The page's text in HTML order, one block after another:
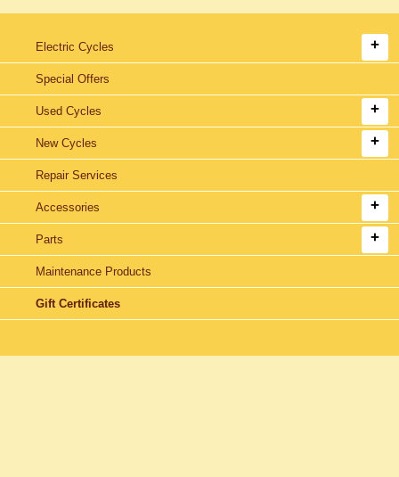
Electric Cycles
Special Offers
Used Cycles
New Cycles
Repair Services
Accessories
Parts
Maintenance Products
Gift Certificates